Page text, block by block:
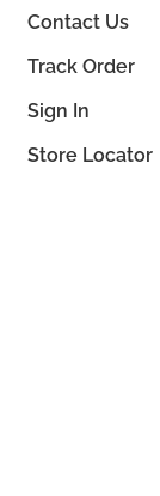
Contact Us
Track Order
Sign In
Store Locator